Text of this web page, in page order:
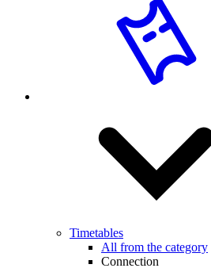
Timetables
All from the category
Connection